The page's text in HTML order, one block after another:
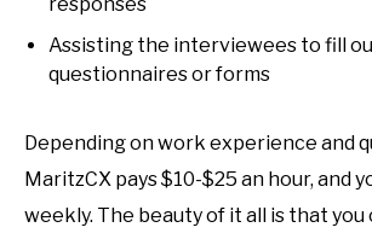
responses
Assisting the interviewees to fill
questionnaires or forms
Depending on work experience and
MaritzCX pays $10-$25 an hour, and
weekly. The beauty of it all is that